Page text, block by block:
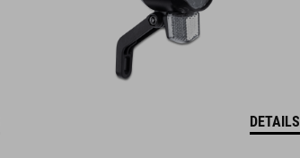
DETAILS